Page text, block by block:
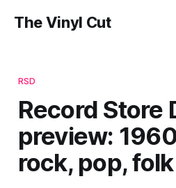
The Vinyl Cut
RSD
Record Store
preview:
rock, pop,